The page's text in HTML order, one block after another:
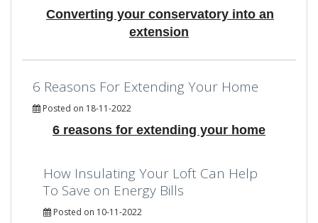
Converting your conservatory into an
extension
6 Reasons For Extending Your Home
Posted on 18-11-2022
6 reasons for extending your home
How Insulating Your Loft Can Help
To Save on Energy Bills
Posted on 10-11-2022